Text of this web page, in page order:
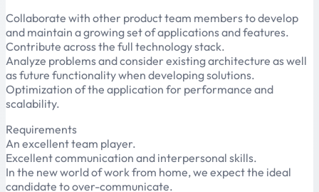
Collaborate with other product team members to develop
and maintain a growing set of applications and features.
Contribute across the full technology stack.
Analyze problems and consider existing architecture as well
as future functionality when developing solutions.
Optimization of the application for performance and
scalability.
Requirements
An excellent team player.
Excellent communication and interpersonal skills.
In the new world of work from home, we expect the ideal
candidate to over-communicate.